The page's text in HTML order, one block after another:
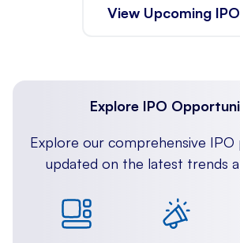
View Upcoming
Explore IPO
Explore our comprehensive IPO
updated on the latest trends